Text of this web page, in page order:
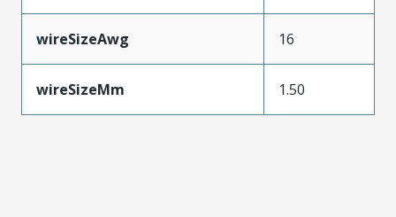
wireSizeAwg 16
wireSizeMm 1.50